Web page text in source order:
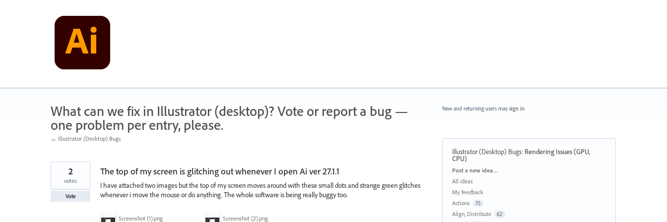
What can we fix in Illustrator (desktop)? Vote or report a bug —
one problem per entry, please.
← Illustrator (Desktop) Bugs
The top of my screen is glitching out whenever I open Ai ver 27.1.1
I have attached two images but the top of my screen moves around with these small dots and strange green glitches
whenever i move the mouse or do anything. The whole software is being really buggy too.
Screenshot (1).png Screenshot (2).png
2
votes
Vote
New and returning users may sign in
Illustrator (Desktop) Bugs: Rendering Issues (GPU,
CPU)
Categories
Post a new idea…
All ideas
My feedback
Actions
75
Align, Distribute 62